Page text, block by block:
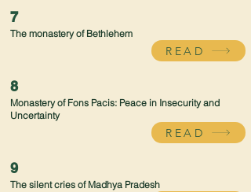
7
The monastery of Bethlehem
READ
8
Monastery of Fons Pacis: Peace in Insecurity and
Uncertainty
READ
9
The silent cries of Madhya Pradesh